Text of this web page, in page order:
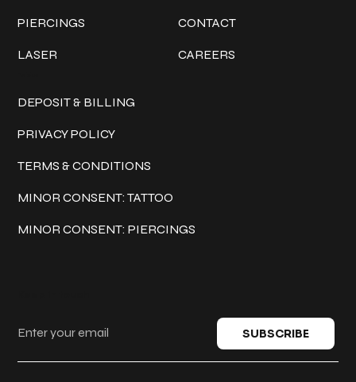
PIERCINGS
LASER
CONTACT
CAREERS
DEPOSIT & BILLING
PRIVACY POLICY
TERMS & CONDITIONS
MINOR CONSENT: TATTOO
MINOR CONSENT: PIERCINGS
SUBSCRIBE